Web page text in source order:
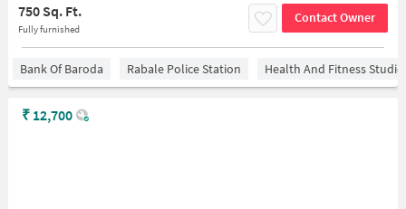
750 Sq. Ft.
Fully furnished
Contact Owner
Bank Of Baroda Rabale Police Station Health And Fitness Studio
₹ 12,700